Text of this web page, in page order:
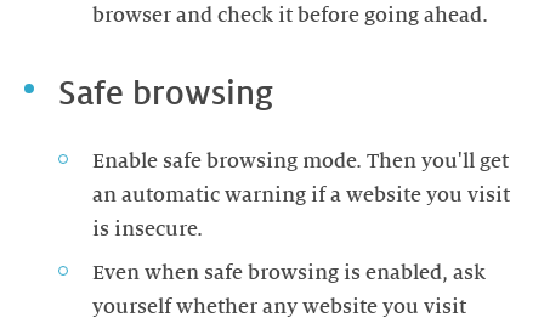
browser and check it before going ahead.
Safe browsing
Enable safe browsing mode. Then you'll get
an automatic warning if a website you visit
is insecure.
Even when safe browsing is enabled, ask
yourself whether any website you visit